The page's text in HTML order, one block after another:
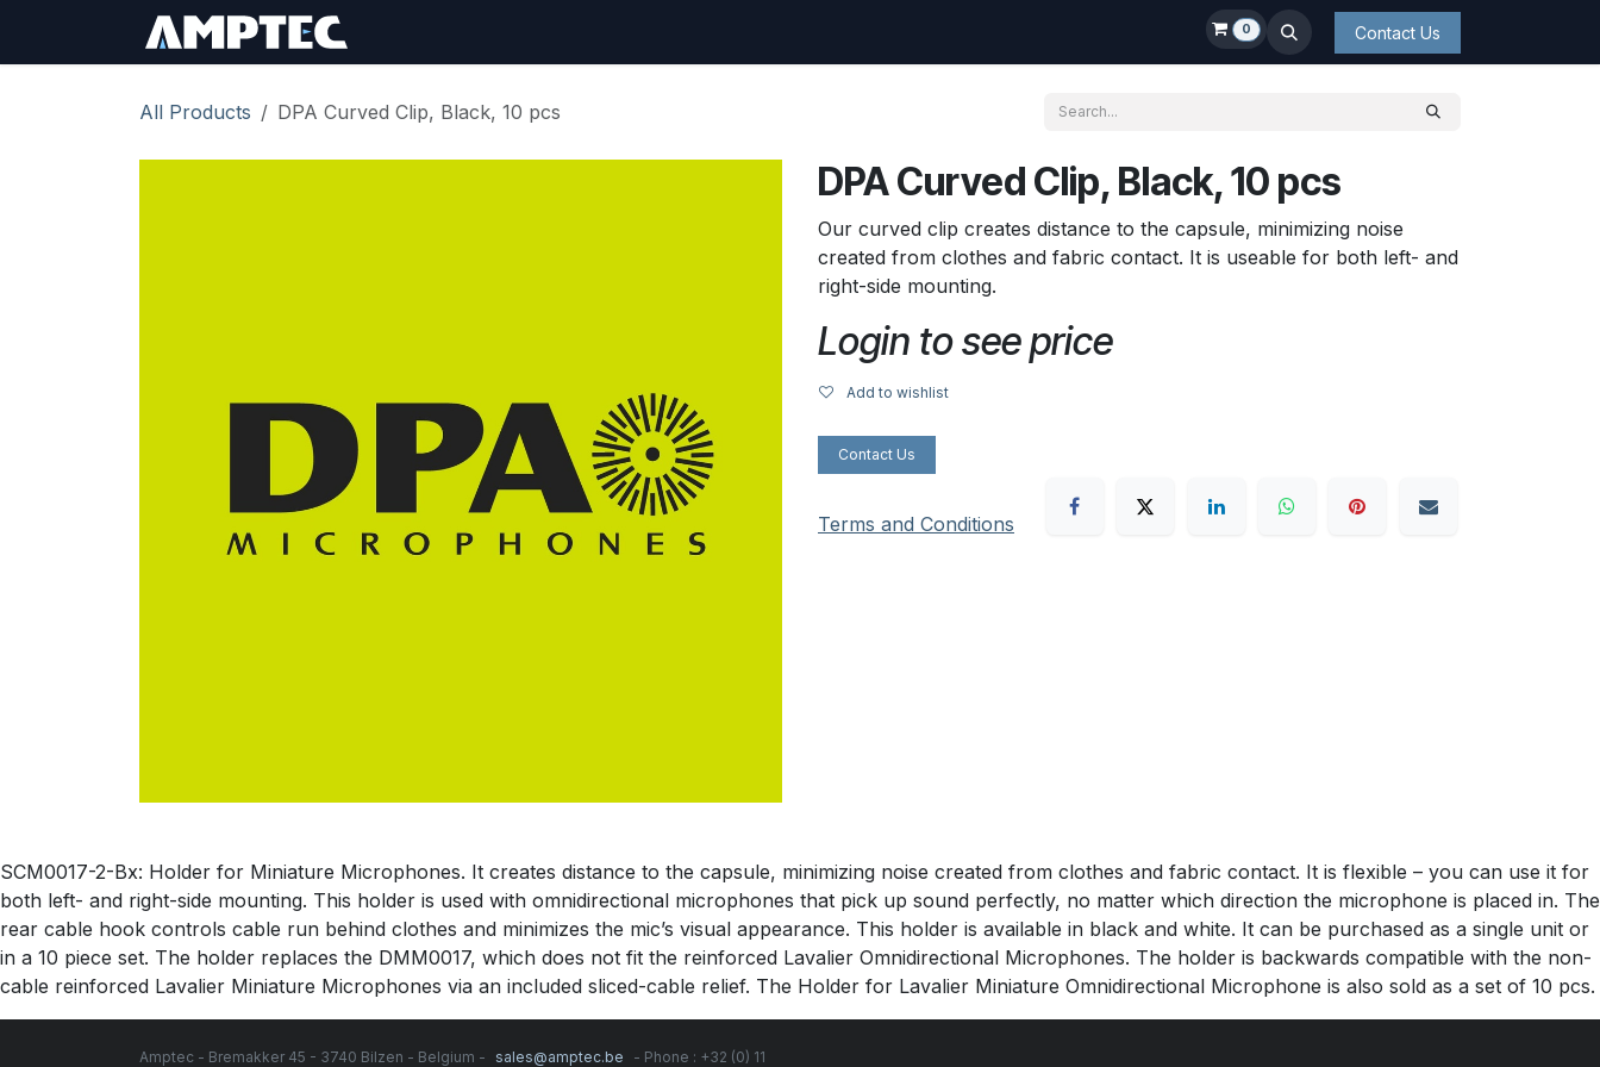
0 Contact Us
All Products DPA Curved Clip, Black, 10 pcs
DPA Curved Clip, Black, 10 pcs
Our curved clip creates distance to the capsule, minimizing noise
created from clothes and fabric contact. It is useable for both left- and
right-side mounting.
Login to see price
Add to wishlist
Contact Us
Terms and Conditions
SCM0017-2-Bx: Holder for Miniature Microphones. It creates distance to the capsule, minimizing noise created from clothes and fabric contact. It is flexible – you can use it for
both left- and right-side mounting. This holder is used with omnidirectional microphones that pick up sound perfectly, no matter which direction the microphone is placed in. The
rear cable hook controls cable run behind clothes and minimizes the mic’s visual appearance. This holder is available in black and white. It can be purchased as a single unit or
in a 10 piece set. The holder replaces the DMM0017, which does not fit the reinforced Lavalier Omnidirectional Microphones. The holder is backwards compatible with the non-
cable reinforced Lavalier Miniature Microphones via an included sliced-cable relief. The Holder for Lavalier Miniature Omnidirectional Microphone is also sold as a set of 10 pcs.
Amptec - Bremakker 45 - 3740 Bilzen - Belgium - sales@amptec.be - Phone : +32 (0) 11